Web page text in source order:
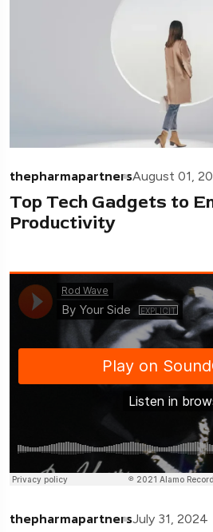
thepharmapartnersAugust 01,
Top Tech Gadgets to
Productivity
thepharmapartnersJuly 31, 2024